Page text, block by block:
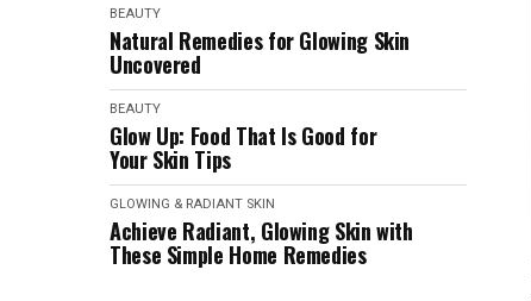
BEAUTY
Natural Remedies for Glowing Skin
Uncovered
BEAUTY
Glow Up: Food That Is Good for
Your Skin Tips
GLOWING & RADIANT SKIN
Achieve Radiant, Glowing Skin with
These Simple Home Remedies